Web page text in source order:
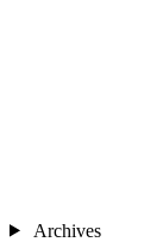
Archives